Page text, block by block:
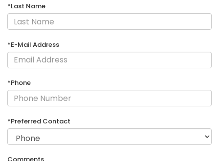
*Last Name
*E-Mail Address
*Phone
*Preferred Contact